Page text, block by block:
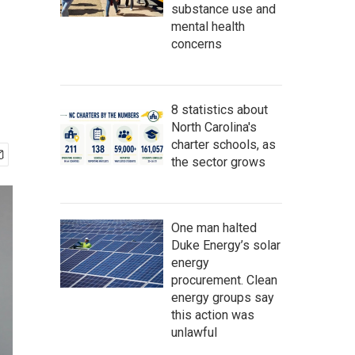
substance use and
mental health
concerns
8 statistics about
North Carolina's
charter schools, as
the sector grows
One man halted
Duke Energy’s solar
energy
procurement. Clean
energy groups say
this action was
unlawful